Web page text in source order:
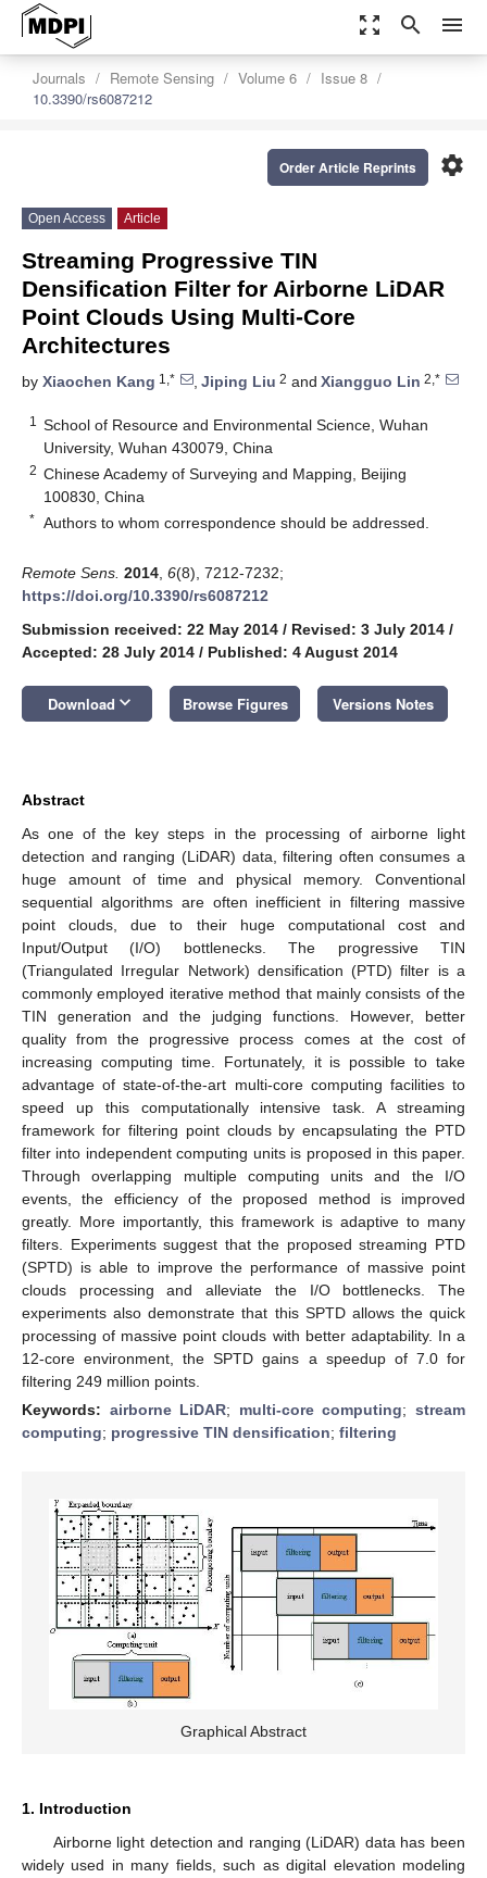
zoom_out_map search menu
Journals Remote Sensing Volume 6
Issue 8
10.3390/rs6087212
settings
Order Article Reprints
Open Access Article
Streaming Progressive TIN
Densification Filter for Airborne LiDAR
Point Clouds Using Multi-Core
Architectures
by Xiaochen Kang 1,* , Jiping Liu 2 and Xiangguo Lin 2,*
1
School of Resource and Environmental Science, Wuhan
University, Wuhan 430079, China
2 Chinese Academy of Surveying and Mapping, Beijing
100830, China
* Authors to whom correspondence should be addressed.
Remote Sens. 2014 6(8), 7212-7232;
https://doi.org/10.3390/rs6087212
Submission received: 22 May 2014 / Revised: 3 July 2014 /
Accepted: 28 July 2014 / Published: 4 August 2014
Download keyboard_arrow_down Browse Figures Versions Notes
Abstract
As one of the key steps in the processing of airborne light
detection and ranging (LiDAR) data, filtering often consumes a
huge amount of time and physical memory. Conventional
sequential algorithms are often inefficient in filtering massive
point clouds, due to their huge computational cost and
Input/Output (I/O) bottlenecks. The progressive TIN
(Triangulated Irregular Network) densification (PTD) filter is a
commonly employed iterative method that mainly consists of the
TIN generation and the judging functions. However, better
quality from the progressive process comes at the cost of
increasing computing time. Fortunately, it is possible to take
advantage of state-of-the-art multi-core computing facilities to
speed up this computationally intensive task. A streaming
framework for filtering point clouds by encapsulating the PTD
filter into independent computing units is proposed in this paper.
Through overlapping multiple computing units and the I/O
events, the efficiency of the proposed method is improved
greatly. More importantly, this framework is adaptive to many
filters. Experiments suggest that the proposed streaming PTD
(SPTD) is able to improve the performance of massive point
clouds processing and alleviate the I/O bottlenecks. The
experiments also demonstrate that this SPTD allows the quick
processing of massive point clouds with better adaptability. In a
12-core environment, the SPTD gains a speedup of 7.0 for
filtering 249 million points.
Keywords: airborne LiDAR; multi-core computing;stream
computing; progressive TIN densification; filtering
Graphical Abstract
1. Introduction
Airborne light detection and ranging (LiDAR) data has been
widely used in many fields, such as digital elevation modeling